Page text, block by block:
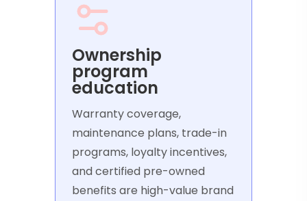
Ownership
program
education
Warranty coverage,
maintenance plans, trade-in
programs, loyalty incentives,
and certified pre-owned
benefits are high-value brand